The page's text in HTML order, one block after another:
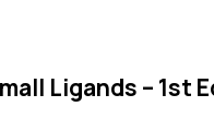
Ligands – 1st